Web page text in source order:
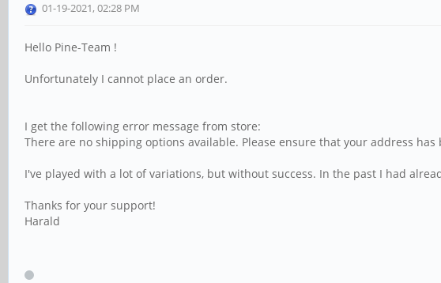
01-19-2021, 02:28 PM
Hello Pine-Team !
Unfortunately I cannot place an order.
I get the following error message from store:
There are no shipping options available. Please ensure that your address
I've played with a lot of variations, but without success. In the past I had
Thanks for your support!
Harald